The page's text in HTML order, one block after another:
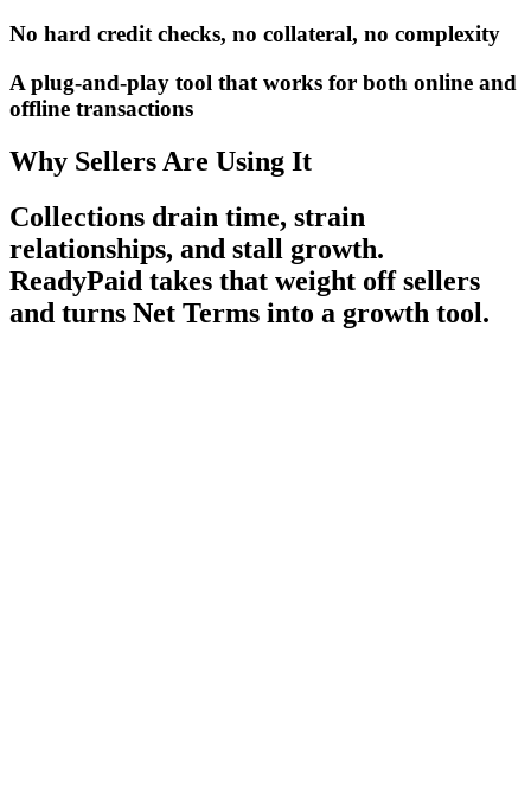
No hard credit checks, no collateral, no complexity
A plug-and-play tool that works for both online and
offline transactions
Why Sellers Are Using It
Collections drain time, strain
relationships, and stall growth.
ReadyPaid takes that weight off sellers
and turns Net Terms into a growth tool.